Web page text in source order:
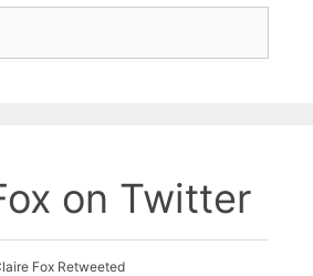
on Twitter
Fox Retweeted